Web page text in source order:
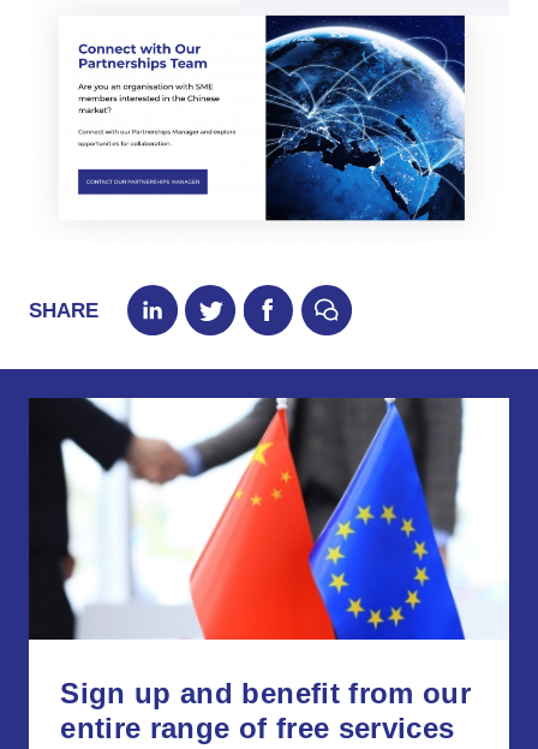
SHARE
Sign up and benefit from our
entire range of free services